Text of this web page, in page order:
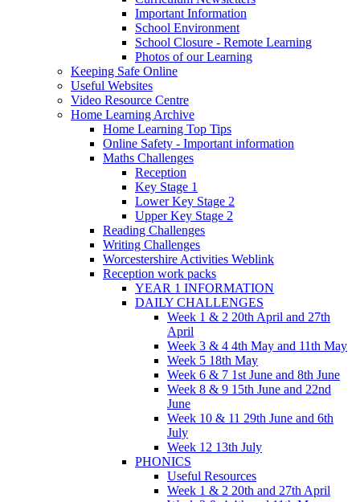
Important Information
School Environment
School Closure - Remote Learning
Photos of our Learning
Keeping Safe Online
Useful Websites
Video Resource Centre
Home Learning Archive
Home Learning Top Tips
Online Safety - Important information
Maths Challenges
Reception
Key Stage 1
Lower Key Stage 2
Upper Key Stage 2
Reading Challenges
Writing Challenges
Worcestershire Activities Weblink
Reception work packs
YEAR 1 INFORMATION
DAILY CHALLENGES
Week 1 & 2 20th April and 27th
April
Week 3 & 4 4th May and 11th May
Week 5 18th May
Week 6 & 7 1st June and 8th June
Week 8 & 9 15th June and 22nd
June
Week 10 & 11 29th June and 6th
July
Week 12 13th July
PHONICS
Useful Resources
Week 1 & 2 20th and 27th April